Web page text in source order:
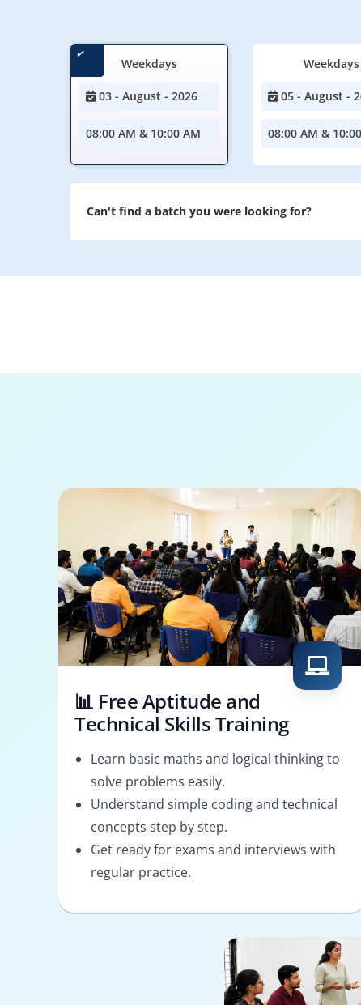
Weekdays
03 - August - 2026
08:00 AM & 10:00 AM
Weekdays
05 - August -
08:00 AM &
Can't find a batch you were looking for?
📊 Free Aptitude and
Technical Skills Training
Learn basic maths and logical thinking to
solve problems easily.
Understand simple coding and technical
concepts step by step.
Get ready for exams and interviews with
regular practice.